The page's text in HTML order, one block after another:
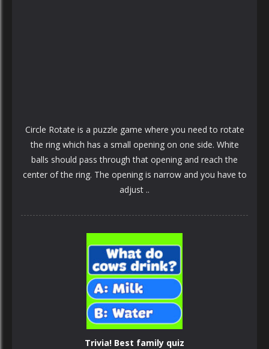
Circle Rotate is a puzzle game where you need to rotate
the ring which has a small opening on one side. White
balls should pass through that opening and reach the
center of the ring. The opening is narrow and you have to
adjust ..
Trivia! Best family quiz